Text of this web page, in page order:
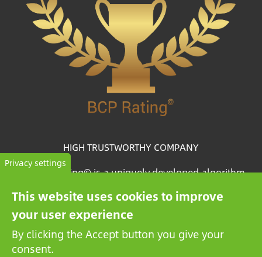
HIGH TRUSTWORTHY COMPANY
The BCP Rating© is a uniquely developed algorithm
that selects and categorizes the companies from more
than one million credit reports to collate trustworthy
companies.
Privacy settings
This website uses cookies to improve
your user experience
By clicking the Accept button you give your
consent.